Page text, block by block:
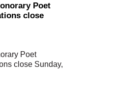
Poet
close
Poet
close Sunday,